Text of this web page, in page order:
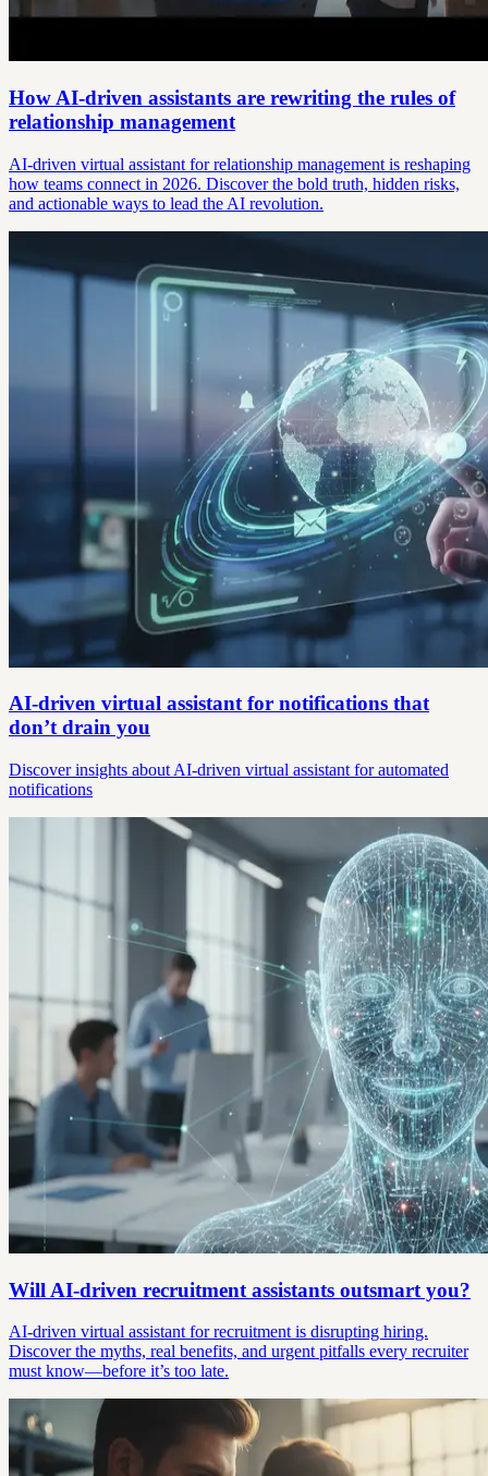
How AI-driven assistants are rewriting the rules of
relationship management
AI-driven virtual assistant for relationship management is reshaping
how teams connect in 2026. Discover the bold truth, hidden risks,
and actionable ways to lead the AI revolution.
AI-driven virtual assistant for notifications that
don’t drain you
Discover insights about AI-driven virtual assistant for automated
notifications
Will AI-driven recruitment assistants outsmart you?
AI-driven virtual assistant for recruitment is disrupting hiring.
Discover the myths, real benefits, and urgent pitfalls every recruiter
must know—before it’s too late.